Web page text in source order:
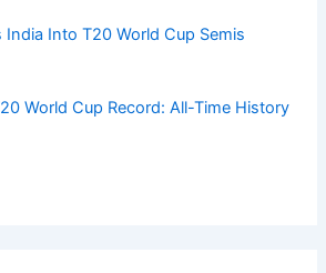
India Into T20 World Cup Semis
World Cup Record: All-Time History